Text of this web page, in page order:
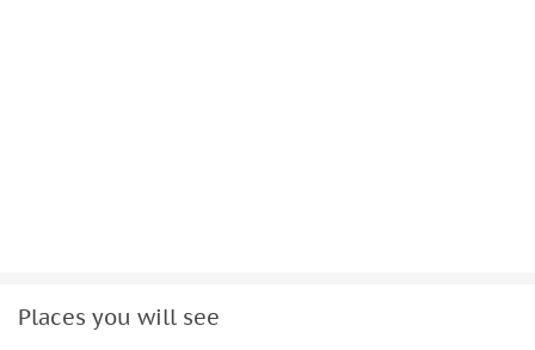
Places you will see